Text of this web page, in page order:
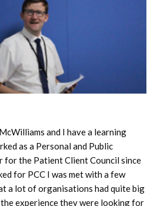
and I have a learning
as a Personal and Public
for the Patient Client Council since
for PCC I was met with a few
a lot of organisations had quite big
experience they were looking for